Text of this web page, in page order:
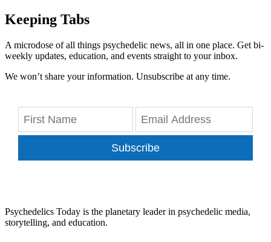
Keeping Tabs
A microdose of all things psychedelic news, all in one place. Get bi-
weekly updates, education, and events straight to your inbox.
We won’t share your information. Unsubscribe at any time.
Subscribe
Psychedelics Today is the planetary leader in psychedelic media,
storytelling, and education.